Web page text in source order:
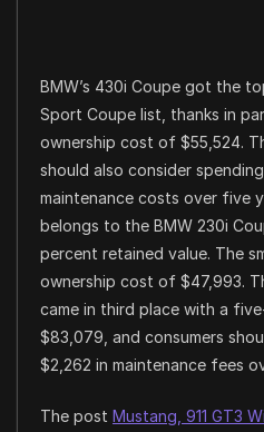
BMW’s 430i Coupe got the
Sport Coupe list, thanks in
ownership cost of $55,524.
should also consider
maintenance costs over five
belongs to the BMW 230i
percent retained value. The
ownership cost of $47,993.
came in third place with a
$83,079, and consumers
$2,262 in maintenance fees
The post Mustang, 911 GT3